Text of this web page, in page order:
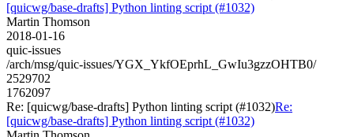
[quicwg/base-drafts] Python linting script (#1032)
Martin Thomson
2018-01-16
quic-issues
/arch/msg/quic-issues/YGX_YkfOEprhL_GwIu3gzzOHTB0/
2529702
1762097
Re: [quicwg/base-drafts] Python linting script (#1032)Re:
[quicwg/base-drafts] Python linting script (#1032)